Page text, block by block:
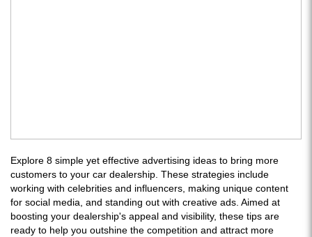
Explore 8 simple yet effective advertising ideas to bring more
customers to your car dealership. These strategies include
working with celebrities and influencers, making unique content
for social media, and standing out with creative ads. Aimed at
boosting your dealership's appeal and visibility, these tips are
ready to help you outshine the competition and attract more